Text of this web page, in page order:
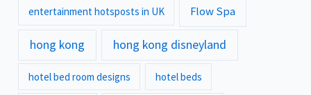
entertainment hotsposts in UK Flow Spa
hong kong hong kong disneyland
hotel bed room designs hotel beds